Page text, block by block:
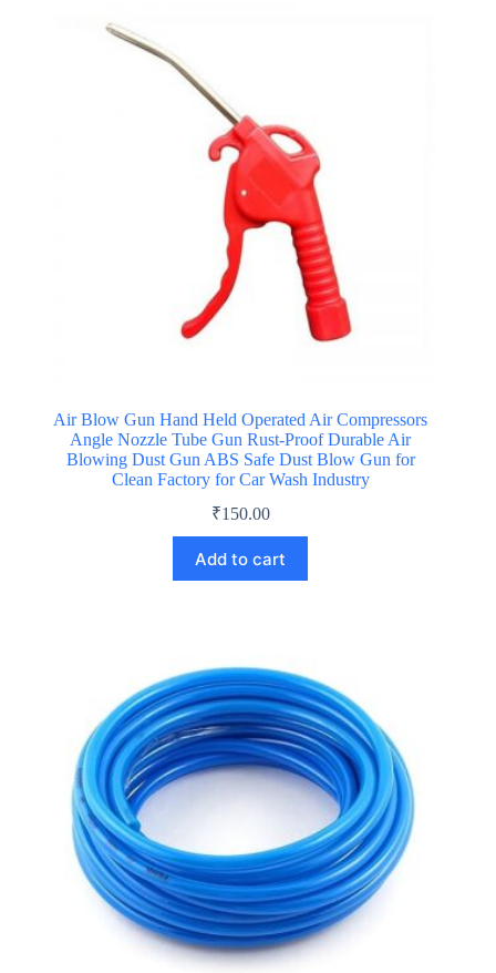
Air Blow Gun Hand Held Operated Air Compressors
Angle Nozzle Tube Gun Rust-Proof Durable Air
Blowing Dust Gun ABS Safe Dust Blow Gun for
Clean Factory for Car Wash Industry
₹150.00
Add to cart